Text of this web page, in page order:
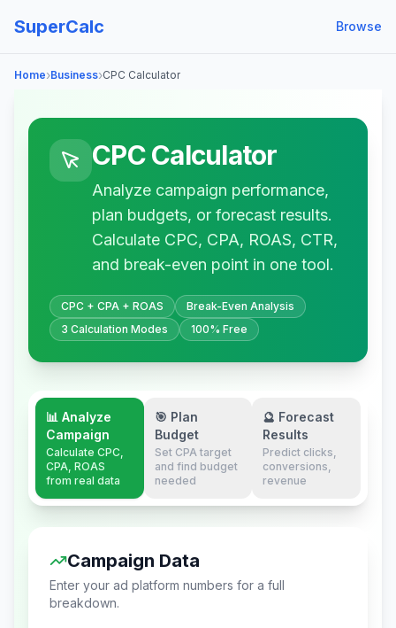
SuperCalc Browse
Home›Business›CPC Calculator
CPC Calculator
Analyze campaign performance,
plan budgets, or forecast results.
Calculate CPC, CPA, ROAS, CTR,
and break-even point in one tool.
CPC + CPA + ROAS
Break-Even Analysis
3 Calculation Modes
100% Free
📊 Analyze
Campaign
Calculate CPC,
CPA, ROAS
from real data
🎯 Plan
Budget
Set CPA target
and find budget
needed
🔮 Forecast
Results
Predict clicks,
conversions,
revenue
Campaign Data
Enter your ad platform numbers for a full
breakdown.